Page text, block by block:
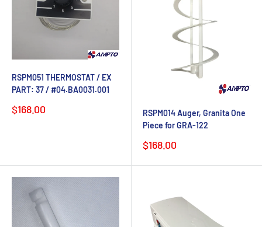
RSPM051 THERMOSTAT / EX
PART: 37 / #04.BA0031.001
Sale
$168.00
RSPM014 Auger, Granita One
Piece for GRA-122
Sale
$168.00